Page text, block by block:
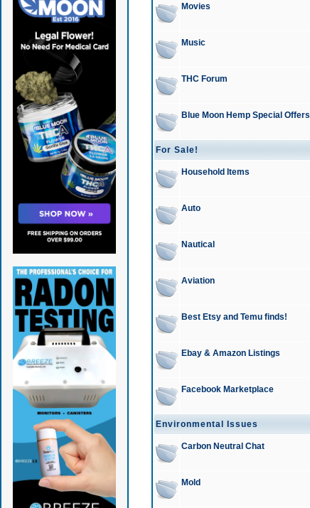
Movies
Music
THC Forum
Blue Moon Hemp Special Offers
For Sale!
Household Items
Auto
Nautical
Aviation
Best Etsy and Temu finds!
Ebay & Amazon Listings
Facebook Marketplace
Environmental Issues
Carbon Neutral Chat
Mold